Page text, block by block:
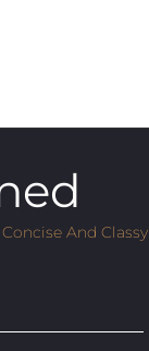
And Classy